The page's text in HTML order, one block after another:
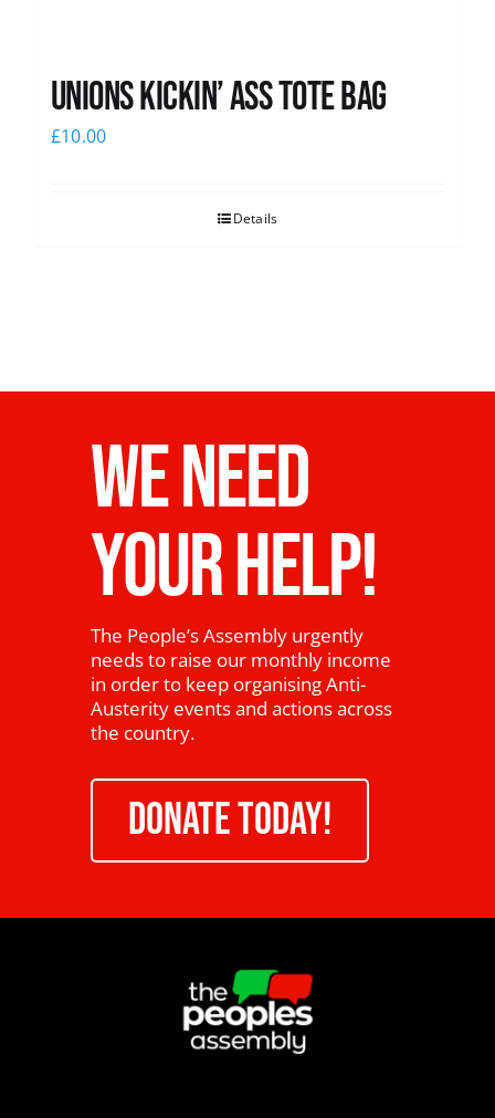
Unions Kickin’ Ass Tote Bag
£10.00
Details
WE NEED
YOUR HELP!
The People’s Assembly urgently
needs to raise our monthly income
in order to keep organising Anti-
Austerity events and actions across
the country.
DONATE TODAY!